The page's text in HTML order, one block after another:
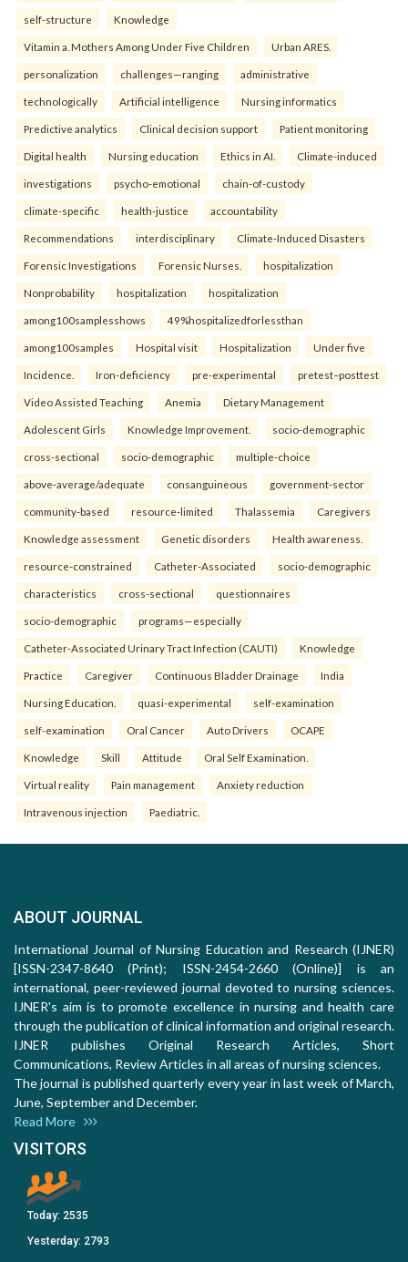
self-structure Knowledge
Vitamin a. Mothers Among Under Five Children Urban ARES.
personalization challenges—ranging administrative
technologically Artificial intelligence Nursing informatics
Predictive analytics Clinical decision support Patient monitoring
Digital health Nursing education Ethics in AI. Climate-induced
investigations psycho-emotional chain-of-custody
climate-specific health-justice accountability
Recommendations interdisciplinary Climate-Induced Disasters
Forensic Investigations Forensic Nurses. hospitalization
Nonprobability hospitalization hospitalization
among100samplesshows 49%hospitalizedforlessthan
among100samples Hospital visit Hospitalization Under five
Incidence. Iron-deficiency pre-experimental pretest–posttest
Video Assisted Teaching Anemia Dietary Management
Adolescent Girls Knowledge Improvement. socio-demographic
cross-sectional socio-demographic multiple-choice
above-average/adequate consanguineous government-sector
community-based resource-limited Thalassemia Caregivers
Knowledge assessment Genetic disorders Health awareness.
resource-constrained Catheter-Associated socio-demographic
characteristics cross-sectional questionnaires
socio-demographic programs—especially
Catheter-Associated Urinary Tract Infection (CAUTI) Knowledge
Practice Caregiver Continuous Bladder Drainage India
Nursing Education. quasi-experimental self-examination
self-examination Oral Cancer Auto Drivers OCAPE
Knowledge Skill Attitude Oral Self Examination.
Virtual reality Pain management Anxiety reduction
Intravenous injection Paediatric.
ABOUT JOURNAL
International Journal of Nursing Education and Research (IJNER)
[ISSN-2347-8640 (Print); ISSN-2454-2660 (Online)] is an
international, peer-reviewed journal devoted to nursing sciences.
IJNER's aim is to promote excellence in nursing and health care
through the publication of clinical information and original research.
IJNER publishes Original Research Articles, Short
Communications, Review Articles in all areas of nursing sciences.
The journal is published quarterly every year in last week of March,
June, September and December.
Read More
VISITORS
Today: 2535
Yesterday: 2793